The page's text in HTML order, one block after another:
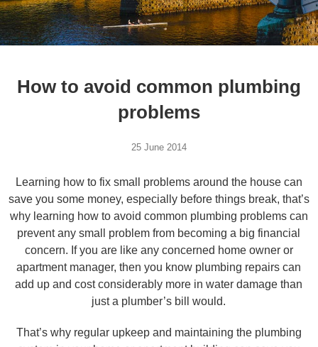
How to avoid common plumbing
problems
25 June 2014
Learning how to fix small problems around the house can
save you some money, especially before things break, that’s
why learning how to avoid common plumbing problems can
prevent any small problem from becoming a big financial
concern. If you are like any concerned home owner or
apartment manager, then you know plumbing repairs can
add up and cost considerably more in water damage than
just a plumber’s bill would.
That’s why regular upkeep and maintaining the plumbing